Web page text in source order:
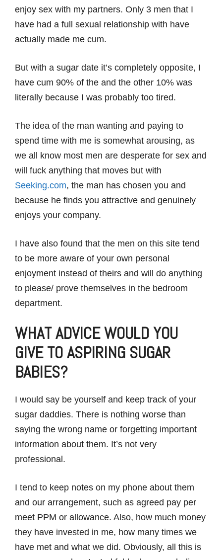
enjoy sex with my partners. Only 3 men that I
have had a full sexual relationship with have
actually made me cum.
But with a sugar date it’s completely opposite, I
have cum 90% of the and the other 10% was
literally because I was probably too tired.
The idea of the man wanting and paying to
spend time with me is somewhat arousing, as
we all know most men are desperate for sex and
will fuck anything that moves but with
Seeking.com, the man has chosen you and
because he finds you attractive and genuinely
enjoys your company.
I have also found that the men on this site tend
to be more aware of your own personal
enjoyment instead of theirs and will do anything
to please/ prove themselves in the bedroom
department.
WHAT ADVICE WOULD YOU
GIVE TO ASPIRING SUGAR
BABIES?
I would say be yourself and keep track of your
sugar daddies. There is nothing worse than
saying the wrong name or forgetting important
information about them. It’s not very
professional.
I tend to keep notes on my phone about them
and our arrangement, such as agreed pay per
meet PPM or allowance. Also, how much money
they have invested in me, how many times we
have met and what we did. Obviously, all this is